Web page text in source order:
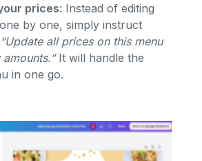
prices: Instead of editing
by one, simply instruct
“Update all prices on this menu
It will handle the
in one go.